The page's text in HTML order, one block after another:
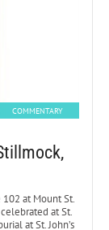
COMMENTARY
102 at Mount St.
at St.
at St. John’s